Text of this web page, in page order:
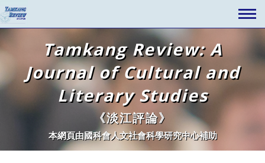
Tamkang Review: A
Journal of Cultural and
Literary Studies
《淡江評論》
本網頁由國科會人文社會科學研究中心補助